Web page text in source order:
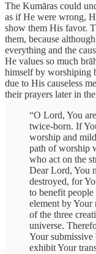
The Kumāras could
as if He were wrong,
show them His favor.
them, because
everything and the
He values so much
himself by worshiping
due to His causeless
their prayers later in
“O Lord, You
twice-born. If
worship and
path of worship
who act on the
Dear Lord, You
destroyed, for
to benefit
element by Your
of the three
universe.
Your submissive
exhibit Your